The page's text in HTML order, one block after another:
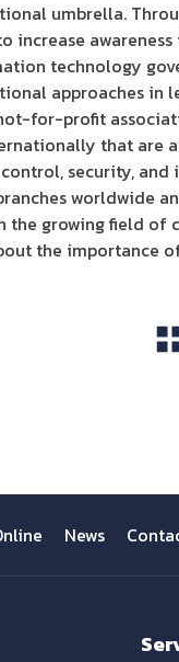
umbrella.
increase
technology
approaches
for-profit
that are
security,
worldwide
growing field of
the
News